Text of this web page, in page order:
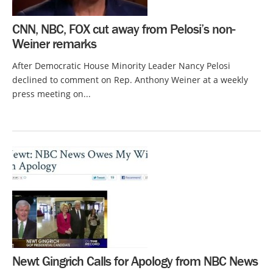
CNN, NBC, FOX cut away from Pelosi’s non-
Weiner remarks
After Democratic House Minority Leader Nancy Pelosi
declined to comment on Rep. Anthony Weiner at a weekly
press meeting on...
Newt Gingrich Calls for Apology from NBC News